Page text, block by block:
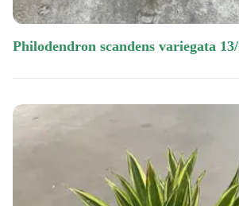
philodendron scandens variegata